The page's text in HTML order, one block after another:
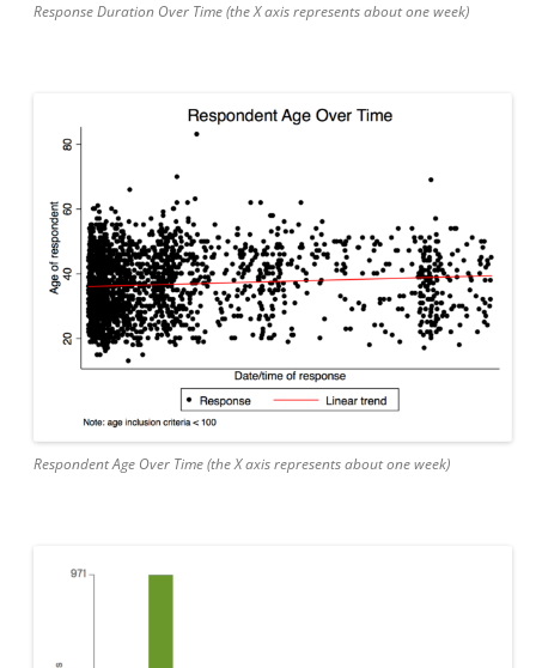
Response Duration Over Time (the X axis represents about one week)
Respondent Age Over Time (the X axis represents about one week)